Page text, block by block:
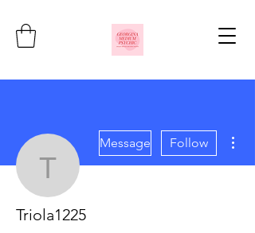
Triola1225
Message Follow
Triola1225